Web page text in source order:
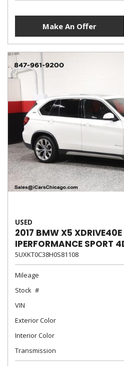
Make An Offer
USED
2017 BMW X5 XDRIVE40E
IPERFORMANCE SPORT
5UXKT0C38H0S81108
Mileage
Stock
VIN
Exterior Color
Interior Color
Transmission